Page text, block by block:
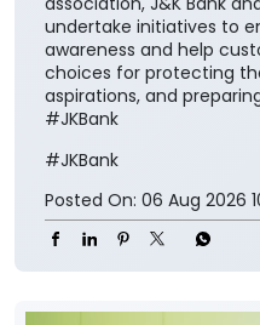
undertake initiatives to
awareness and help
choices for protecting
aspirations, and
#JKBank
#JKBank
Posted On: 06 Aug 2026